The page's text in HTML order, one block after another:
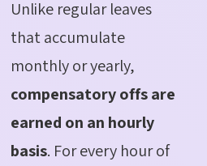
Unlike regular leaves
that accumulate
monthly or yearly,
compensatory offs are
earned on an hourly
basis. For every hour of